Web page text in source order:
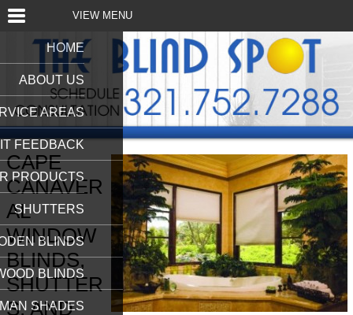
VIEW MENU
HOME
ABOUT US
AREAS
FEEDBACK
PRODUCTS
SHUTTERS
BLINDS
BLINDS
SHADES
CAPE
CANAVER
AL
WINDOW
BLINDS,
SHUTTER
S, AND